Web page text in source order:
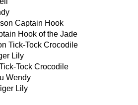
Captain Hook
Hook of the Jade
Tick-Tock Crocodile
Lily
Tock Crocodile
Wendy
Lily